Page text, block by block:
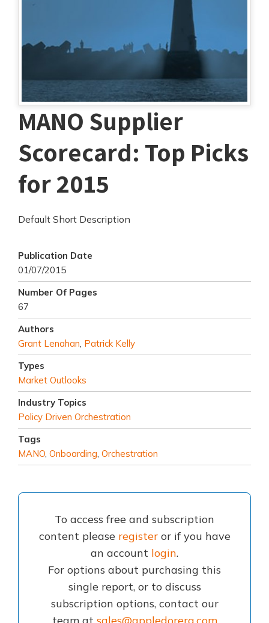
MANO Supplier
Scorecard: Top Picks
for 2015
Default Short Description
Publication Date
01/07/2015
Number Of Pages
67
Authors
Grant Lenahan, Patrick Kelly
Types
Market Outlooks
Industry Topics
Policy Driven Orchestration
Tags
MANO, Onboarding, Orchestration
To access free and subscription
content please registeror if you have
an account login.
For options about purchasing this
single report, or to discuss
subscription options, contact our